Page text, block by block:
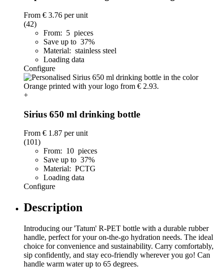
From € 3.76 per unit
(42)
From: 5 pieces
Save up to 37%
Material: stainless steel
Loading data
Configure
+
Sirius 650 ml drinking bottle
From € 1.87 per unit
(101)
From: 10 pieces
Save up to 37%
Material: PCTG
Loading data
Configure
Description
Introducing our 'Tatum' R-PET bottle with a durable rubber
handle, perfect for your on-the-go hydration needs. The ideal
choice for convenience and sustainability. Carry comfortably,
sip confidently, and stay eco-friendly wherever you go! Can
handle warm water up to 65 degrees.